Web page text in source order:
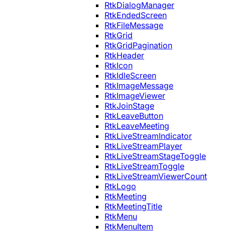
RtkDialogManager
RtkEndedScreen
RtkFileMessage
RtkGrid
RtkGridPagination
RtkHeader
RtkIcon
RtkIdleScreen
RtkImageMessage
RtkImageViewer
RtkJoinStage
RtkLeaveButton
RtkLeaveMeeting
RtkLiveStreamIndicator
RtkLiveStreamPlayer
RtkLiveStreamStageToggle
RtkLiveStreamToggle
RtkLiveStreamViewerCount
RtkLogo
RtkMeeting
RtkMeetingTitle
RtkMenu
RtkMenuItem